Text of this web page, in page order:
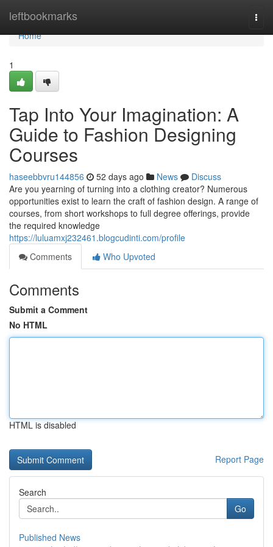
leftbookmarks
Home
Home
1
Tap Into Your Imagination: A
Guide to Fashion Designing
Courses
haseebbvru144856 52 days ago News
Discuss
Are you yearning of turning into a clothing creator? Numerous
opportunities exist to learn the craft of fashion design. A range of
courses, from short workshops to full degree offerings, provide
the required knowledge
https://luluamxj232461.blogcudinti.com/profile
Comments
Who Upvoted
Comments
Submit a Comment
No HTML
HTML is disabled
Report Page
Search
Go
Published News